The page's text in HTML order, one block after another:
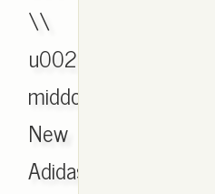
\\
u0026
middot;
New
Adidas